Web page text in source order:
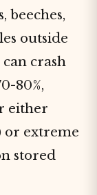
beeches,
outside
crash
80%,
either
or extreme
stored